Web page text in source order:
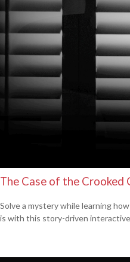
The Case of the Crooked
Solve a mystery while learning
is with this story-driven